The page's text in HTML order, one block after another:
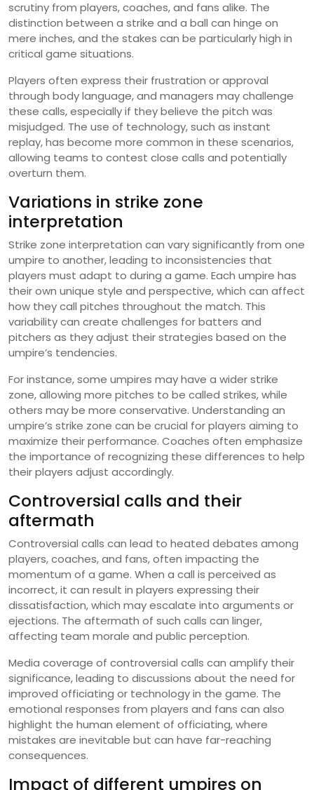
scrutiny from players, coaches, and fans alike. The
distinction between a strike and a ball can hinge on
mere inches, and the stakes can be particularly high in
critical game situations.
Players often express their frustration or approval
through body language, and managers may challenge
these calls, especially if they believe the pitch was
misjudged. The use of technology, such as instant
replay, has become more common in these scenarios,
allowing teams to contest close calls and potentially
overturn them.
Variations in strike zone
interpretation
Strike zone interpretation can vary significantly from one
umpire to another, leading to inconsistencies that
players must adapt to during a game. Each umpire has
their own unique style and perspective, which can affect
how they call pitches throughout the match. This
variability can create challenges for batters and
pitchers as they adjust their strategies based on the
umpire’s tendencies.
For instance, some umpires may have a wider strike
zone, allowing more pitches to be called strikes, while
others may be more conservative. Understanding an
umpire’s strike zone can be crucial for players aiming to
maximize their performance. Coaches often emphasize
the importance of recognizing these differences to help
their players adjust accordingly.
Controversial calls and their
aftermath
Controversial calls can lead to heated debates among
players, coaches, and fans, often impacting the
momentum of a game. When a call is perceived as
incorrect, it can result in players expressing their
dissatisfaction, which may escalate into arguments or
ejections. The aftermath of such calls can linger,
affecting team morale and public perception.
Media coverage of controversial calls can amplify their
significance, leading to discussions about the need for
improved officiating or technology in the game. The
emotional responses from players and fans can also
highlight the human element of officiating, where
mistakes are inevitable but can have far-reaching
consequences.
Impact of different umpires on